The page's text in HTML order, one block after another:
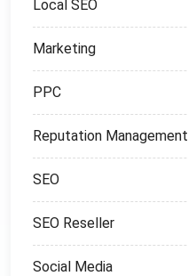
Local SEO
Marketing
PPC
Reputation Management
SEO
SEO Reseller
Social Media